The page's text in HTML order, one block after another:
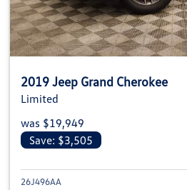
2019 Jeep Grand Cherokee
Limited
was $19,949
Save: $3,505
26J496AA